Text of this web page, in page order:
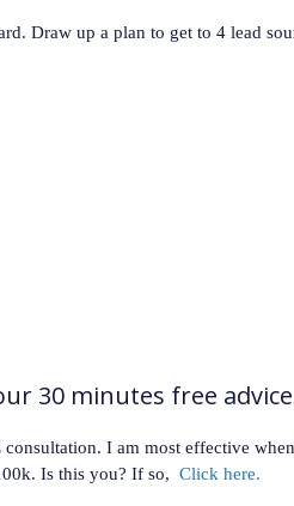
Draw up a plan to get to 4 lead
30 minutes free
I am most effective
Is this you? If so, Click here.